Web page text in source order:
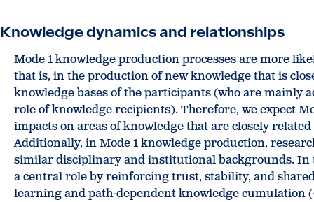
Knowledge dynamics and relationships
Mode 1 knowledge production processes are more
that is, in the production of new knowledge that is
knowledge bases of the participants (who are mainly
role of knowledge recipients). Therefore, we expect
impacts on areas of knowledge that are closely
Additionally, in Mode 1 knowledge production,
similar disciplinary and institutional backgrounds. In
a central role by reinforcing trust, stability, and
learning and path-dependent knowledge cumulation